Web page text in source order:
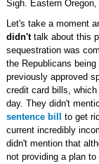
Sigh. Eastern
Let's take a moment
didn'ttalk about this
sequestration was
the Republicans
previously approved
credit card bills,
day. They didn't
sentence bill
to get
current incredibly
didn't mention that
not providing a plan